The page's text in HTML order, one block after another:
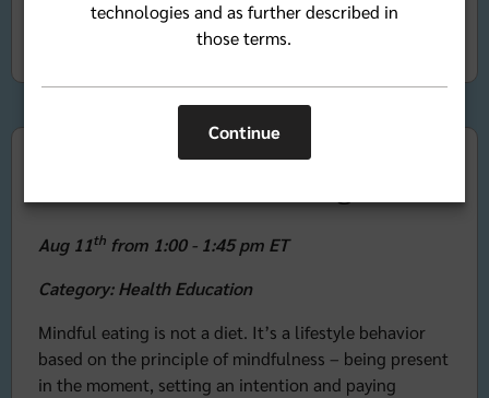
Aug 11th from 1:00 - 1:45 pm ET
Category: Health Education
Mindful eating is not a diet. It’s a lifestyle behavior
based on the principle of mindfulness – being present
in the moment, setting an intention and paying
technologies and as further described in
those terms.
Continue